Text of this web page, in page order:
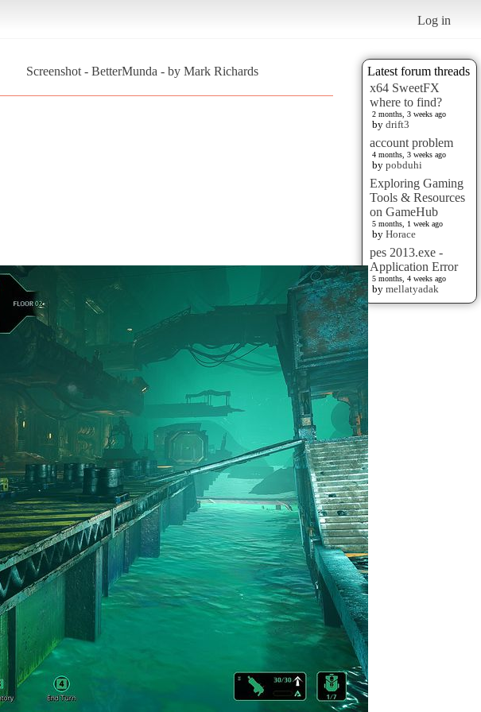
Log in
Latest forum threads
x64 SweetFX
where to find?
2 months, 3 weeks ago
by drift3
account problem
4 months, 3 weeks ago
by pobduhi
Exploring Gaming
Tools & Resources
on GameHub
5 months, 1 week ago
by Horace
pes 2013.exe -
Application Error
5 months, 4 weeks ago
by mellatyadak
Screenshot - BetterMunda - by Mark Richards